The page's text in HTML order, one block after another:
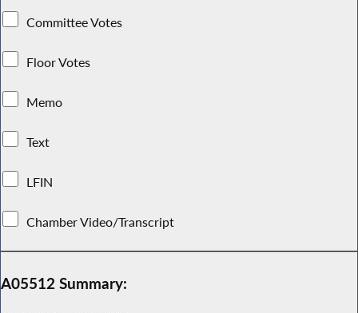
Committee Votes
Floor Votes
Memo
Text
LFIN
Chamber Video/Transcript
A05512 Summary: